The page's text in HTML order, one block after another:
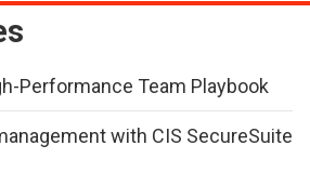
Performance Team Playbook
with CIS SecureSuite